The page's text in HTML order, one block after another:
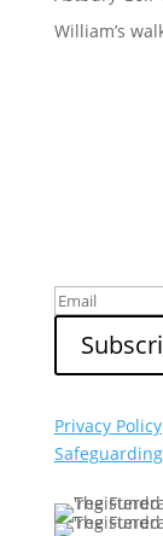
William’s
Privacy Policy